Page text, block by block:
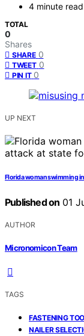
4 minute read
TOTAL
0
Shares
SHARE 0
TWEET 0
PIN IT 0
UP NEXT
Florida woman swimming
Published on 01
AUTHOR
Micronomicon Team
TAGS
FASTENING
NAILER